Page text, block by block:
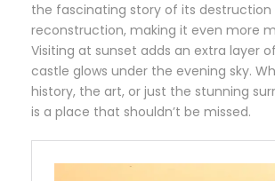
the fascinating story of its destruction
reconstruction, making it even more
Visiting at sunset adds an extra layer
castle glows under the evening sky.
history, the art, or just the stunning
is a place that shouldn’t be missed.